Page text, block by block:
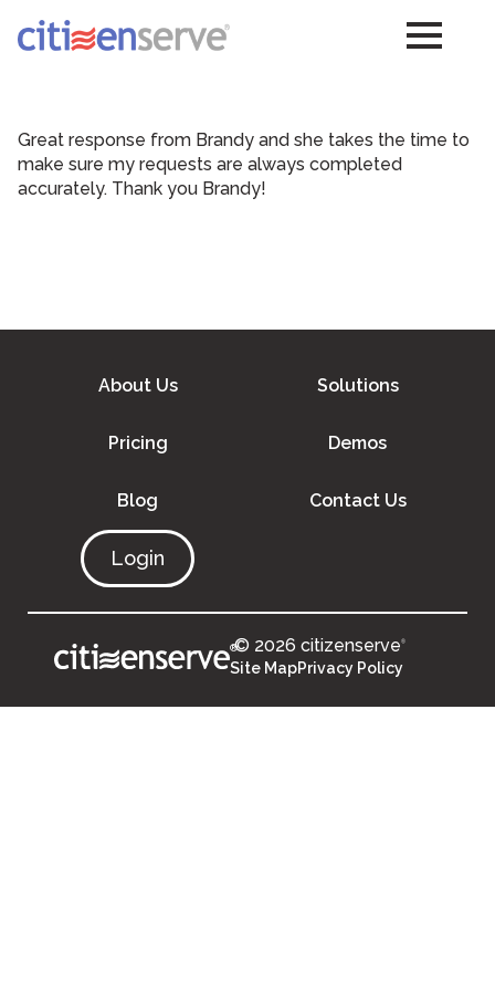
Great response from Brandy and she takes the time to
make sure my requests are always completed
accurately. Thank you Brandy!
About Us Solutions
Pricing Demos
Blog Contact Us
Login
®© 2026 citizenserve®
Site MapPrivacy Policy